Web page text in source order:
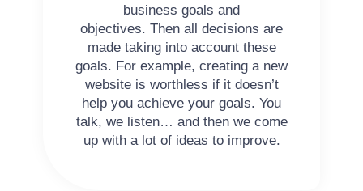
business goals and
objectives. Then all decisions are
made taking into account these
goals. For example, creating a new
website is worthless if it doesn’t
help you achieve your goals. You
talk, we listen… and then we come
up with a lot of ideas to improve.